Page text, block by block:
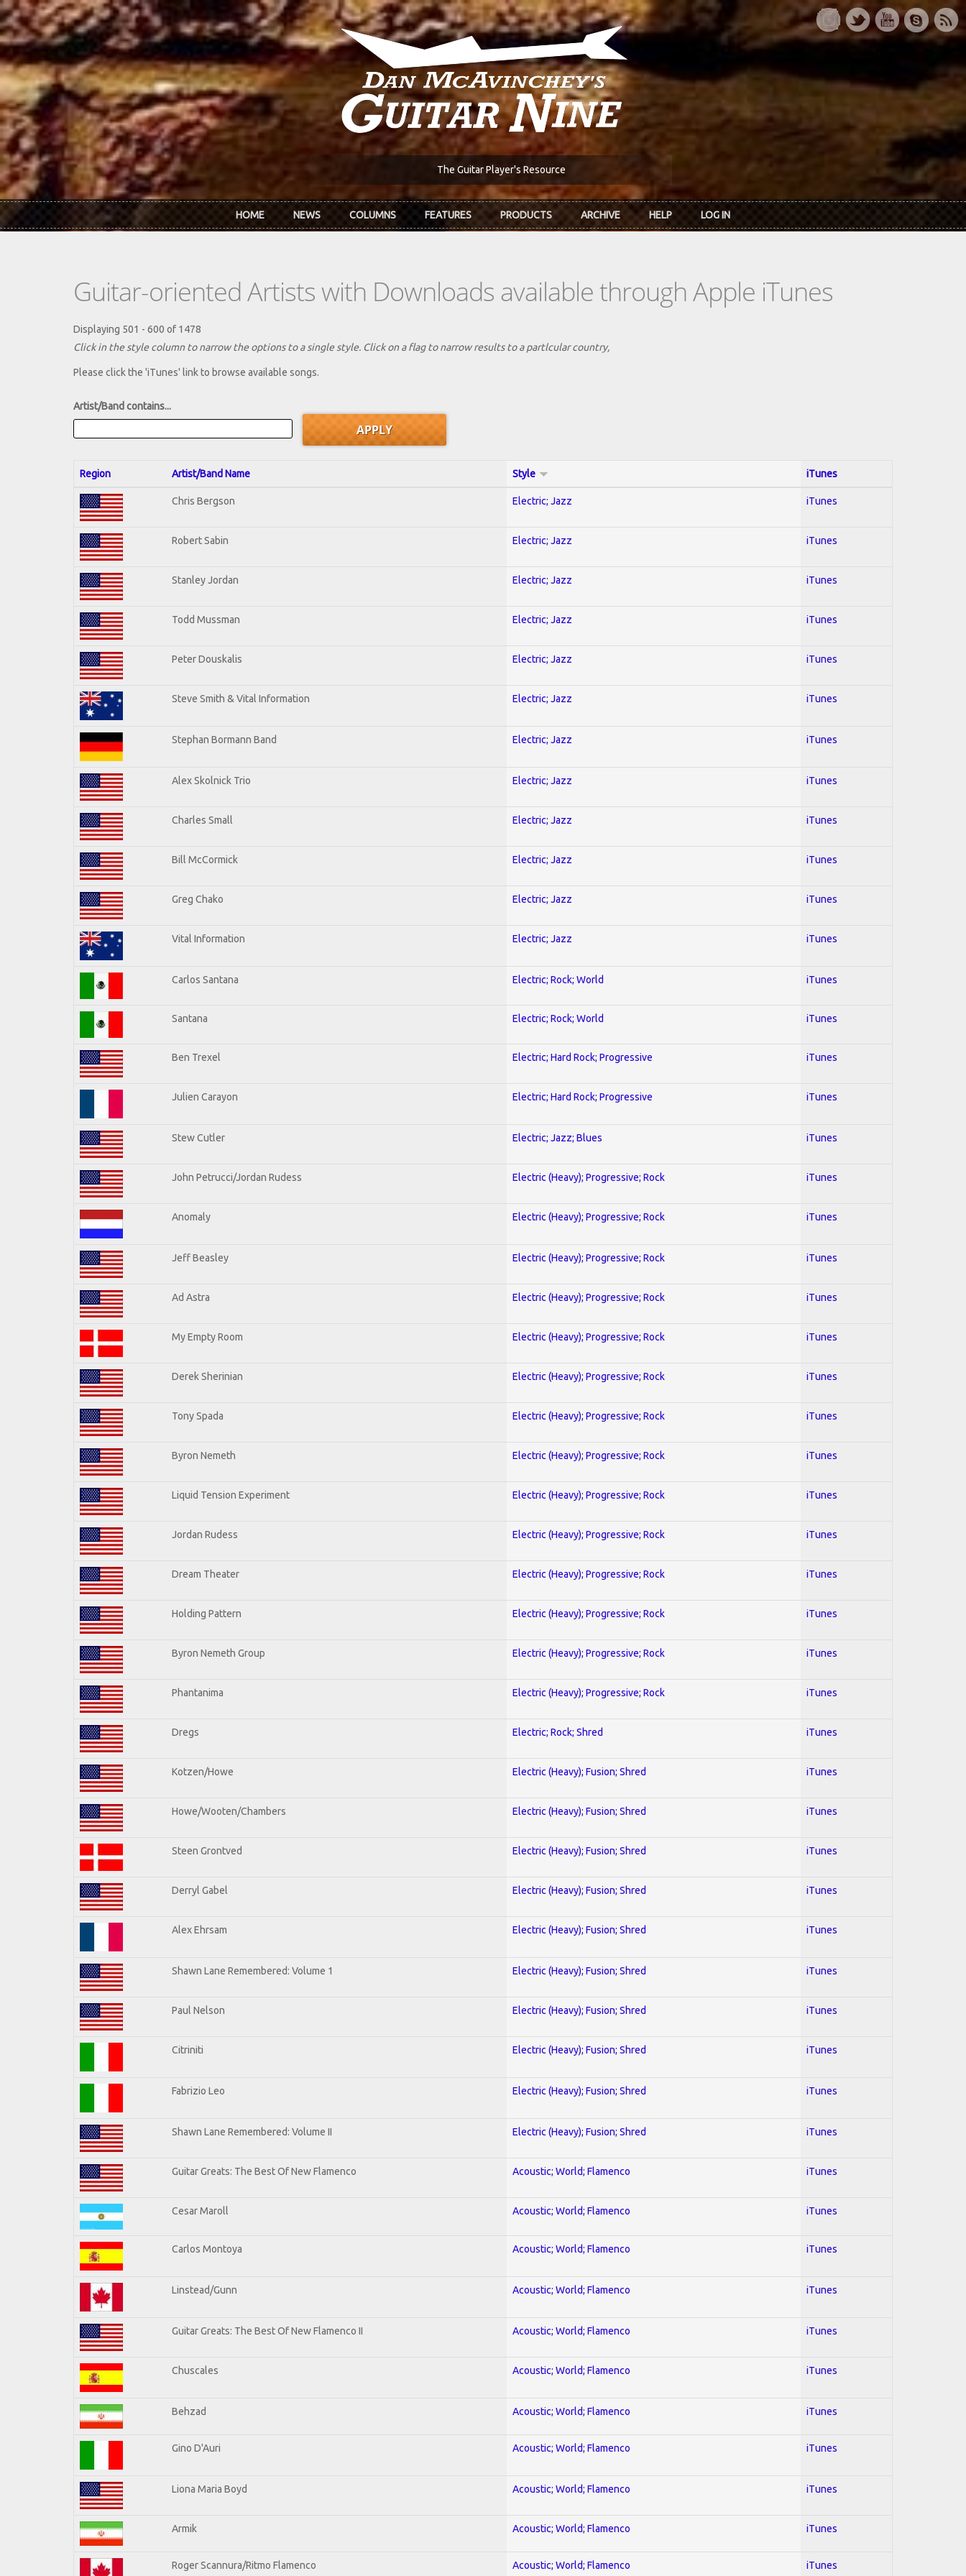
Skip to main content
The Guitar Player's Resource
HOME NEWS COLUMNS FEATURES PRODUCTS ARCHIVE HELP LOG IN
Guitar-oriented Artists with Downloads available through Apple iTunes
Displaying 501 - 600 of 1478
Click in the style column to narrow the options to a single style. Click on a flag to narrow results to a partlcular country,
Please click the 'iTunes' link to browse available songs.
Artist/Band contains...
Region Artist/Band Name Style iTunes
Chris Bergson Electric; Jazz iTunes
Robert Sabin Electric; Jazz iTunes
Stanley Jordan Electric; Jazz iTunes
Todd Mussman Electric; Jazz iTunes
Peter Douskalis Electric; Jazz iTunes
Steve Smith & Vital Information Electric; Jazz iTunes
Stephan Bormann Band Electric; Jazz iTunes
Alex Skolnick Trio Electric; Jazz iTunes
Charles Small Electric; Jazz iTunes
Bill McCormick Electric; Jazz iTunes
Greg Chako Electric; Jazz iTunes
Vital Information Electric; Jazz iTunes
Carlos Santana Electric; Rock; World iTunes
Santana Electric; Rock; World iTunes
Ben Trexel Electric; Hard Rock; Progressive iTunes
Julien Carayon Electric; Hard Rock; Progressive iTunes
Stew Cutler Electric; Jazz; Blues iTunes
John Petrucci/Jordan Rudess Electric (Heavy); Progressive; Rock iTunes
Anomaly Electric (Heavy); Progressive; Rock iTunes
Jeff Beasley Electric (Heavy); Progressive; Rock iTunes
Ad Astra Electric (Heavy); Progressive; Rock iTunes
My Empty Room Electric (Heavy); Progressive; Rock iTunes
Derek Sherinian Electric (Heavy); Progressive; Rock iTunes
Tony Spada Electric (Heavy); Progressive; Rock iTunes
Byron Nemeth Electric (Heavy); Progressive; Rock iTunes
Liquid Tension Experiment Electric (Heavy); Progressive; Rock iTunes
Jordan Rudess Electric (Heavy); Progressive; Rock iTunes
Dream Theater Electric (Heavy); Progressive; Rock iTunes
Holding Pattern Electric (Heavy); Progressive; Rock iTunes
Byron Nemeth Group Electric (Heavy); Progressive; Rock iTunes
Phantanima Electric (Heavy); Progressive; Rock iTunes
Dregs Electric; Rock; Shred iTunes
Kotzen/Howe Electric (Heavy); Fusion; Shred iTunes
Howe/Wooten/Chambers Electric (Heavy); Fusion; Shred iTunes
Steen Grontved Electric (Heavy); Fusion; Shred iTunes
Derryl Gabel Electric (Heavy); Fusion; Shred iTunes
Alex Ehrsam Electric (Heavy); Fusion; Shred iTunes
Shawn Lane Remembered: Volume 1 Electric (Heavy); Fusion; Shred iTunes
Paul Nelson Electric (Heavy); Fusion; Shred iTunes
Citriniti Electric (Heavy); Fusion; Shred iTunes
Fabrizio Leo Electric (Heavy); Fusion; Shred iTunes
Shawn Lane Remembered: Volume II Electric (Heavy); Fusion; Shred iTunes
Guitar Greats: The Best Of New Flamenco Acoustic; World; Flamenco iTunes
Cesar Maroll Acoustic; World; Flamenco iTunes
Carlos Montoya Acoustic; World; Flamenco iTunes
Linstead/Gunn Acoustic; World; Flamenco iTunes
Guitar Greats: The Best Of New Flamenco II Acoustic; World; Flamenco iTunes
Chuscales Acoustic; World; Flamenco iTunes
Behzad Acoustic; World; Flamenco iTunes
Gino D'Auri Acoustic; World; Flamenco iTunes
Liona Maria Boyd Acoustic; World; Flamenco iTunes
Armik Acoustic; World; Flamenco iTunes
Roger Scannura/Ritmo Flamenco Acoustic; World; Flamenco iTunes